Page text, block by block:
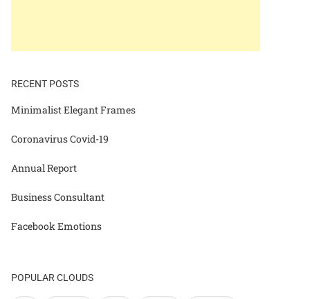
RECENT POSTS
Minimalist Elegant Frames
Coronavirus Covid-19
Annual Report
Business Consultant
Facebook Emotions
POPULAR CLOUDS